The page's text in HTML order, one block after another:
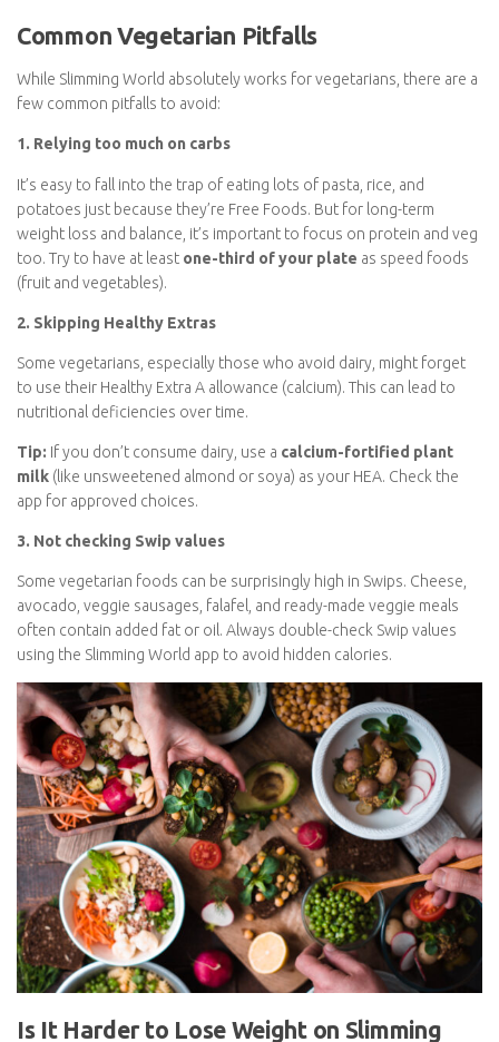
alternatives. Remember to join Slimming World
Common Vegetarian Pitfalls
are a few common pitfalls to avoid:
1. Relying too much on carbs
It’s easy to fall into the trap of eating lots of pasta, rice, and
potatoes just because they’re Free Foods. But for long-term
weight loss and balance, it’s important to focus on protein and
foods (fruit and vegetables).
2. Skipping Healthy Extras
Some vegetarians, especially those who avoid dairy, might forget
to use their Healthy Extra A allowance (calcium). This can lead to
nutritional deficiencies over time.
Tip:If you don’t consume dairy, use a
app for approved choices.
3. Not checking Swip values
Some vegetarian foods can be surprisingly high in Swips.
Cheese, avocado, veggie sausages, falafel, and ready-made
veggie meals often contain added fat or oil. Always double-
check Swip values using the Slimming World app to avoid hidden
calories.